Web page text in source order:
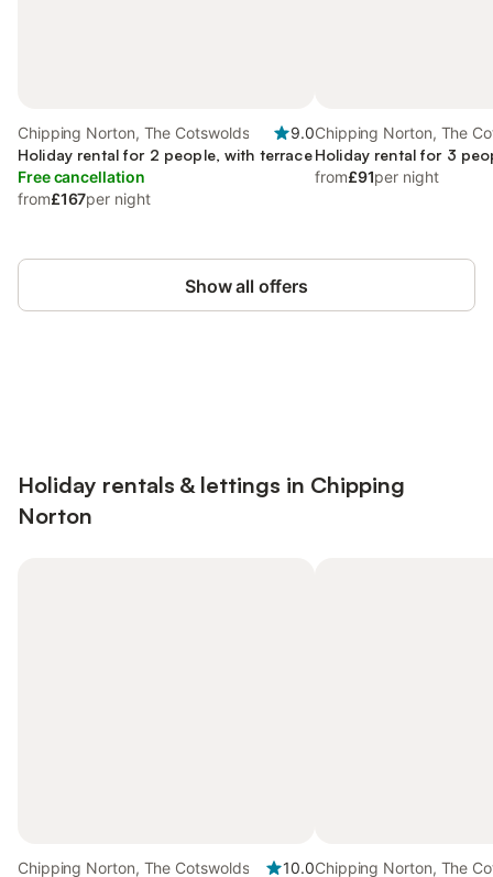
Chipping Norton, The Cotswolds
9.0
Holiday rental for 2 people, with terrace
Free cancellation
from£167per night
Chipping Norton, The
Holiday rental for 3
from£91per night
Show all offers
Holiday rentals & lettings in Chipping
Norton
Chipping Norton, The Cotswolds
10.0Chipping Norton, The